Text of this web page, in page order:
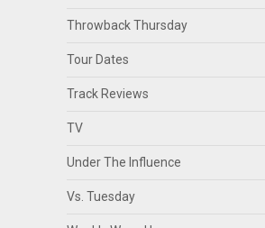
Throwback Thursday
Tour Dates
Track Reviews
TV
Under The Influence
Vs. Tuesday